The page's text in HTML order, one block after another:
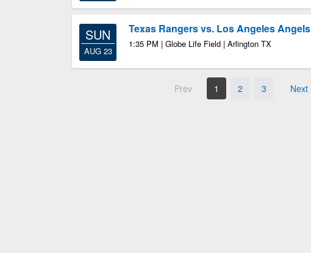
SUN
AUG 23
Texas Rangers vs. Los Angeles Angels
1:35 PM | Globe Life Field | Arlington TX
Prev 1 2 3 Next